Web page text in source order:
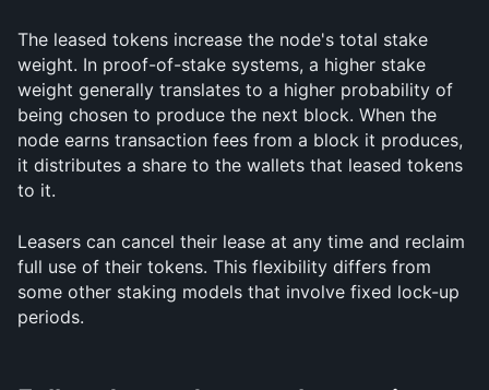
The leased tokens increase the node's total stake
weight. In proof-of-stake systems, a higher stake
weight generally translates to a higher probability of
being chosen to produce the next block. When the
node earns transaction fees from a block it produces,
it distributes a share to the wallets that leased tokens
to it.
Leasers can cancel their lease at any time and reclaim
full use of their tokens. This flexibility differs from
some other staking models that involve fixed lock-up
periods.